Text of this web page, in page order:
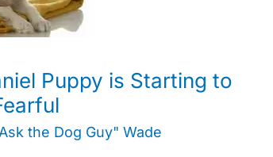
Puppy is Starting to
the Dog Guy" Wade